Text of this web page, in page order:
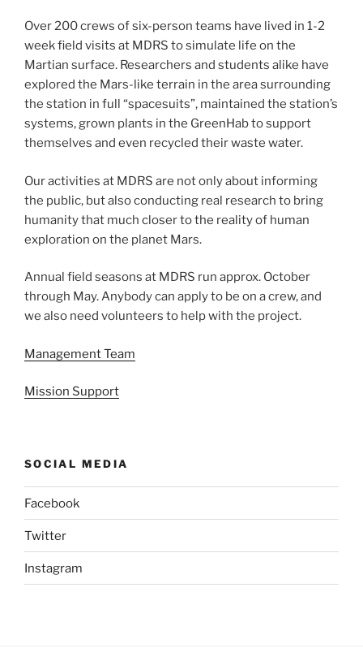
Over 200 crews of six-person teams have lived in 1-2
week field visits at MDRS to simulate life on the
Martian surface. Researchers and students alike have
explored the Mars-like terrain in the area surrounding
the station in full “spacesuits”, maintained the station’s
systems, grown plants in the GreenHab to support
themselves and even recycled their waste water.
Our activities at MDRS are not only about informing
the public, but also conducting real research to bring
humanity that much closer to the reality of human
exploration on the planet Mars.
Annual field seasons at MDRS run approx. October
through May. Anybody can apply to be on a crew, and
we also need volunteers to help with the project.
Management Team
Mission Support
SOCIAL MEDIA
Facebook
Twitter
Instagram